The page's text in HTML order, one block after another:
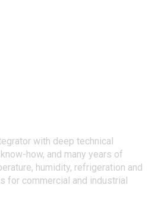
with deep technical
how, and many years of
humidity, refrigeration and
for commercial and industrial